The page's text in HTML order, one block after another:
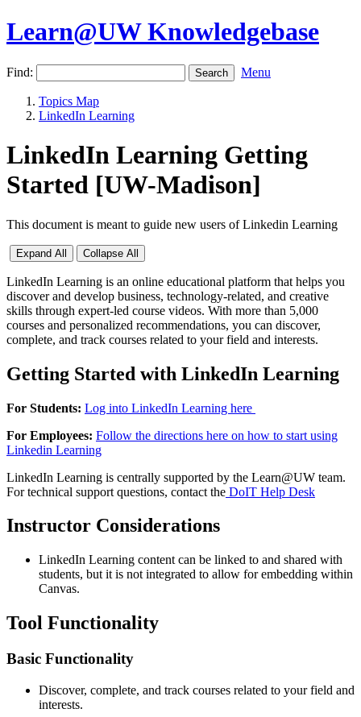
Learn@UW Knowledgebase
Find: Menu
Topics Map
LinkedIn Learning
LinkedIn Learning Getting
Started [UW-Madison]
This document is meant to guide new users of Linkedin Learning
Expand All Collapse All
LinkedIn Learning is an online educational platform that helps you
discover and develop business, technology-related, and creative
skills through expert-led course videos. With more than 5,000
courses and personalized recommendations, you can discover,
complete, and track courses related to your field and interests.
Getting Started with LinkedIn Learning
For Students: Log into LinkedIn Learning here
For Employees: Follow the directions here on how to start using
Linkedin Learning
LinkedIn Learning is centrally supported by the Learn@UW team.
For technical support questions, contact the DoIT Help Desk
Instructor Considerations
LinkedIn Learning content can be linked to and shared with
students, but it is not integrated to allow for embedding within
Canvas.
Tool Functionality
Basic Functionality
Discover, complete, and track courses related to your field and
interests.